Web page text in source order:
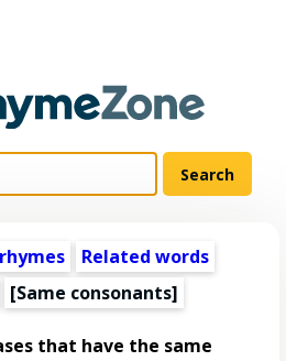
Related words
[Same consonants]
that have the same